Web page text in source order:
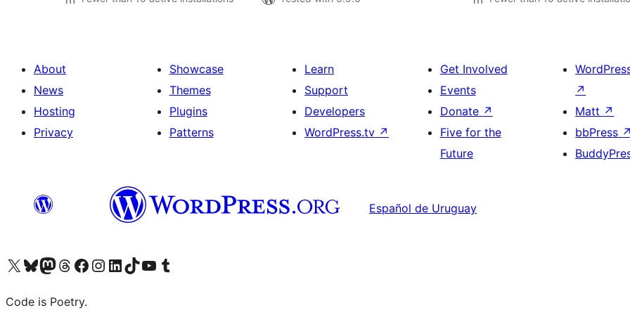
About
News
Hosting
Privacy
Showcase
Themes
Plugins
Patterns
Learn
Support
Developers
WordPress.tv ↗
Get Involved
Events
Donate ↗
Five for the
Future
↗
Matt ↗
bbPress ↗
Español de Uruguay
Visit our X (formerly Twitter) account
Visit our Bluesky account
Visit our Mastodon account
Visit our Threads account
Visit our Facebook page
Visit our Instagram account
Visit our LinkedIn account
Visit our TikTok account
Visit our YouTube channel
Visit our Tumblr account
Code is Poetry.